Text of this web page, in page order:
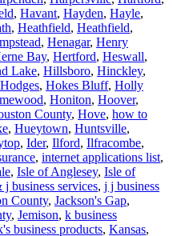
, Havant, Hayden, Hayle,
, Heathfield, Heathfield,
, Henagar, Henry
Bay, Hertford, Heswall,
Lake, Hillsboro, Hinckley,
Hodges, Hokes Bluff, Holly
, Honiton, Hoover,
County, Hove, how to
, Hueytown, Huntsville,
, Ider, Ilford, Ilfracombe,
, internet applications list,
, Isle of Anglesey, Isle of
j business services, j j business
County, Jackson's Gap,
, Jemison, k business
business products, Kansas,